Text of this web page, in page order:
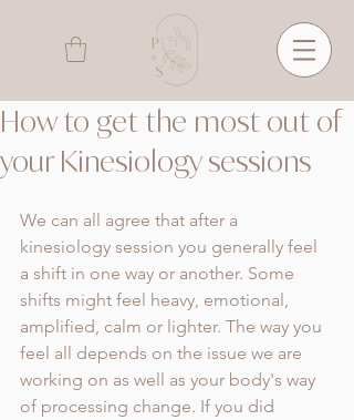
How to get the most out of
your Kinesiology sessions
We can all agree that after a
kinesiology session you generally feel
a shift in one way or another. Some
shifts might feel heavy, emotional,
amplified, calm or lighter. The way you
feel all depends on the issue we are
working on as well as your body's way
of processing change. If you did